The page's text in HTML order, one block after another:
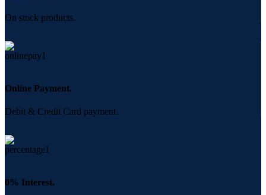
On stock products.
Online Payment.
Debit & Credit Card payment.
0% Interest.